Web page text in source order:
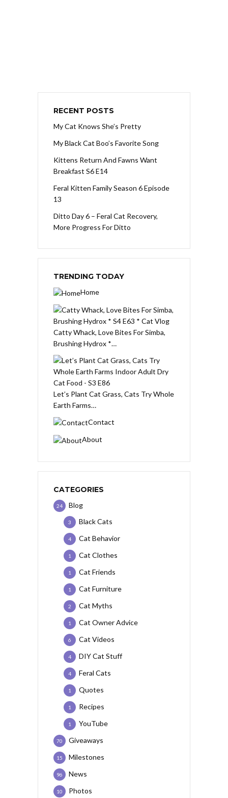
RECENT POSTS
My Cat Knows She’s Pretty
My Black Cat Boo’s Favorite Song
Kittens Return And Fawns Want
Breakfast S6 E14
Feral Kitten Family Season 6 Episode
13
Ditto Day 6 – Feral Cat Recovery,
More Progress For Ditto
TRENDING TODAY
Home
Catty Whack, Love Bites For Simba,
Brushing Hydrox *…
Let’s Plant Cat Grass, Cats Try Whole
Earth Farms…
Contact
About
CATEGORIES
Blog
24
Black Cats
3
Cat Behavior
4
Cat Clothes
1
Cat Friends
1
Cat Furniture
1
Cat Myths
2
Cat Owner Advice
1
Cat Videos
6
DIY Cat Stuff
4
Feral Cats
4
Quotes
1
Recipes
1
YouTube
1
Giveaways
70
Milestones
15
News
96
Photos
10